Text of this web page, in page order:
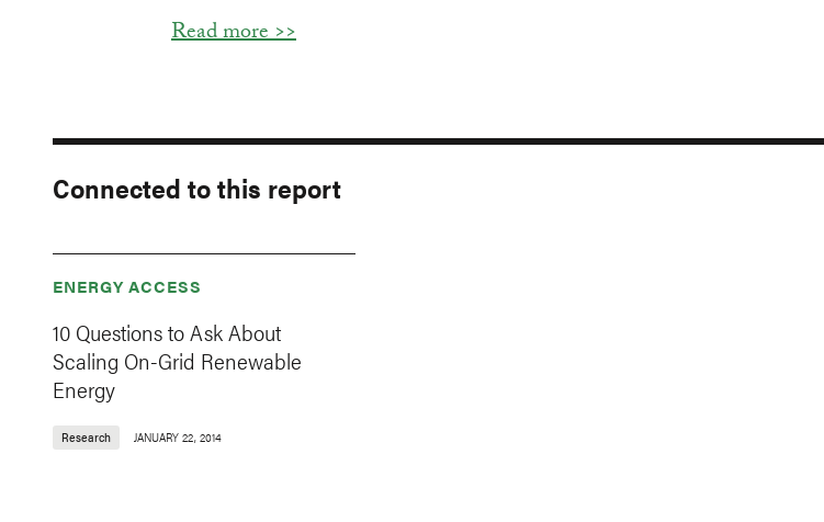
Read more >>
Connected to this report
ENERGY ACCESS
10 Questions to Ask About
Scaling On-Grid Renewable
Energy
Research JANUARY 22, 2014